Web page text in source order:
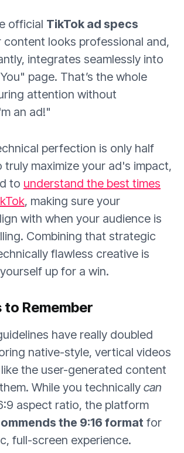
official TikTok ad specs
content looks professional and,
integrates seamlessly into
page. That’s the whole
attention without
an ad!"
perfection is only half
truly maximize your ad's impact,
to understand the best times
, making sure your
with when your audience is
Combining that strategic
flawless creative is
up for a win.
to Remember
have really doubled
native-style, vertical videos
the user-generated content
While you technically can
aspect ratio, the platform
the 9:16 format for
full-screen experience.